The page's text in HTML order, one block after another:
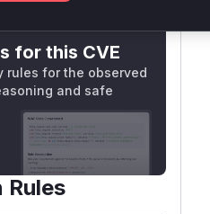
for this CVE
rules for the observed
and safe
Rules